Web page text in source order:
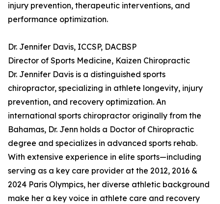
injury prevention, therapeutic interventions, and
performance optimization.
Dr. Jennifer Davis, ICCSP, DACBSP
Director of Sports Medicine, Kaizen Chiropractic
Dr. Jennifer Davis is a distinguished sports
chiropractor, specializing in athlete longevity, injury
prevention, and recovery optimization. An
international sports chiropractor originally from the
Bahamas, Dr. Jenn holds a Doctor of Chiropractic
degree and specializes in advanced sports rehab.
With extensive experience in elite sports—including
serving as a key care provider at the 2012, 2016 &
2024 Paris Olympics, her diverse athletic background
make her a key voice in athlete care and recovery